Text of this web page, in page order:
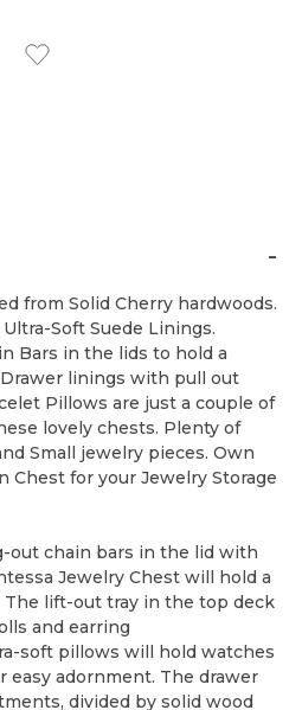
-
from Solid Cherry hardwoods.
Soft Suede Linings.
Bars in the lids to hold a
linings with pull out
Pillows are just a couple of
lovely chests. Plenty of
Small jewelry pieces. Own
Chest for your Jewelry Storage
out chain bars in the lid with
Jewelry Chest will hold a
lift-out tray in the top deck
and earring
soft pillows will hold watches
easy adornment. The drawer
divided by solid wood